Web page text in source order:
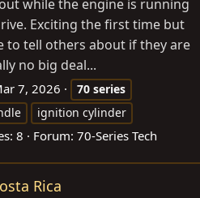
while the engine is running
Exciting the first time but
to tell others about if they are
no big deal...
7, 2026 70 series
ignition cylinder
8 Forum: 70-Series Tech
Rica